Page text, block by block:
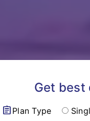
Get best
assignment Plan Type